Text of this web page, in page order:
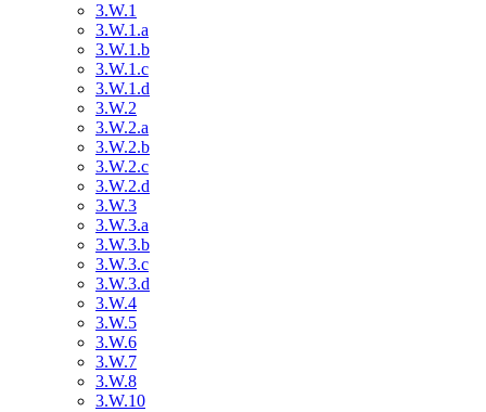
3.W.1
3.W.1.a
3.W.1.b
3.W.1.c
3.W.1.d
3.W.2
3.W.2.a
3.W.2.b
3.W.2.c
3.W.2.d
3.W.3
3.W.3.a
3.W.3.b
3.W.3.c
3.W.3.d
3.W.4
3.W.5
3.W.6
3.W.7
3.W.8
3.W.10